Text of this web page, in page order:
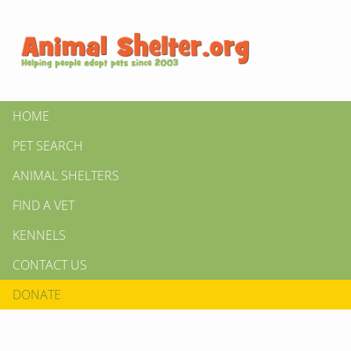
HOME
PET SEARCH
ANIMAL SHELTERS
FIND A VET
KENNELS
CONTACT US
DONATE